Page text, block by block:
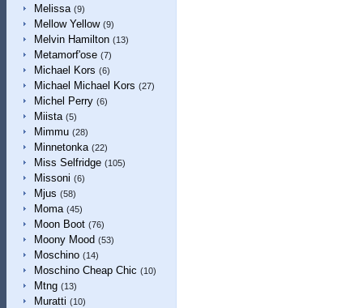
Melissa (9)
Mellow Yellow (9)
Melvin Hamilton (13)
Metamorf'ose (7)
Michael Kors (6)
Michael Michael Kors (27)
Michel Perry (6)
Miista (5)
Mimmu (28)
Minnetonka (22)
Miss Selfridge (105)
Missoni (6)
Mjus (58)
Moma (45)
Moon Boot (76)
Moony Mood (53)
Moschino (14)
Moschino Cheap Chic (10)
Mtng (13)
Muratti (10)